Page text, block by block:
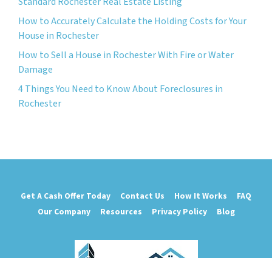
How to Accurately Calculate the Holding Costs for Your
House in Rochester
How to Sell a House in Rochester With Fire or Water
Damage
4 Things You Need to Know About Foreclosures in
Rochester
Get A Cash Offer Today Contact Us How It Works
FAQ
Our Company
Resources Privacy Policy Blog